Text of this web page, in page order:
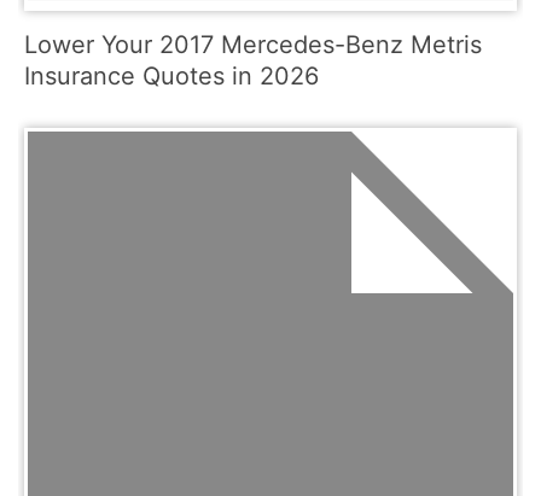
Lower Your 2017 Mercedes-Benz Metris
Insurance Quotes in 2026